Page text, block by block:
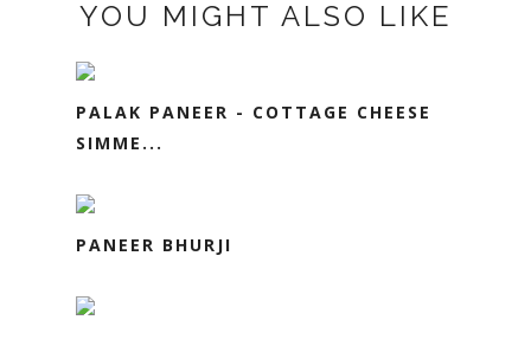
YOU MIGHT ALSO LIKE
PALAK PANEER - COTTAGE CHEESE
SIMME...
PANEER BHURJI